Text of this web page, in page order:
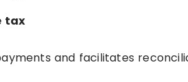
tax
and facilitates